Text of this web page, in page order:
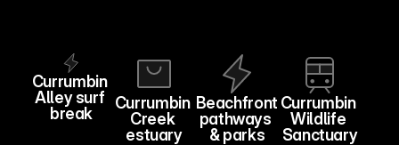
Currumbin
Alley surf
break
Currumbin
Creek
estuary
Beachfront
pathways
& parks
Currumbin
Wildlife
Sanctuary